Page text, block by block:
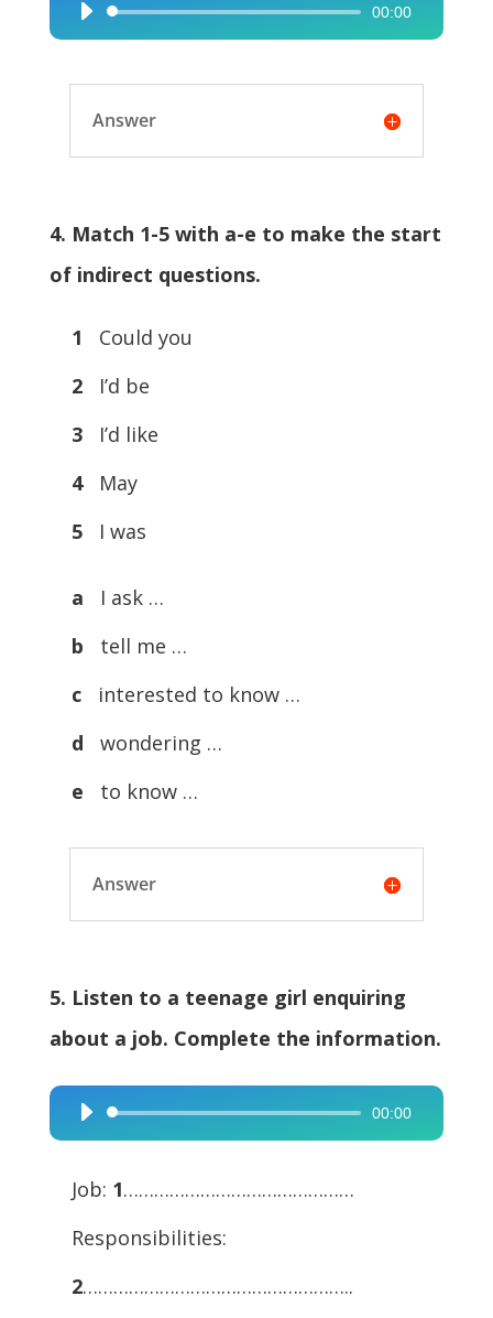
Audio
Player
00:00
Answer
4. Match 1-5 with a-e to make the start
of indirect questions.
1
Could you
2
I’d be
3
I’d like
4
May
5
I was
a
I ask …
b
tell me …
c interested to know …
d
wondering …
e
to know …
Answer
5. Listen to a teenage girl enquiring
about a job. Complete the information.
Audio
Player
00:00
Job: 1………………………………………
Responsibilities:
2……………………………………………..